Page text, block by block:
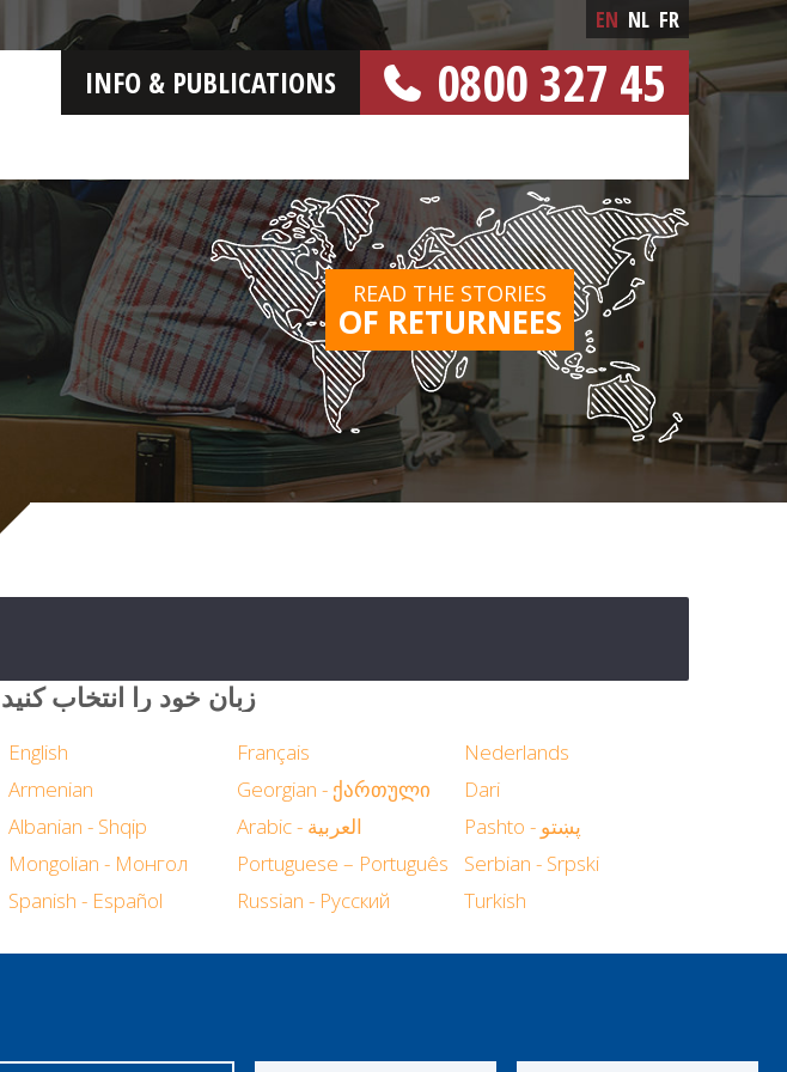
0800 327 45
INFO & PUBLICATIONS
EN NL FR
READ THE STORIES
OF RETURNEES
زبان خود را انتخاب کنید
English Français
Nederlands
Armenian
Georgian - ქართული
Dari
Albanian - Shqip
Arabic - العربية
Pashto - پښتو
Mongolian - Монгол
Portuguese – Português
Serbian - Srpski
Spanish - Español
Russian - Русский Turkish